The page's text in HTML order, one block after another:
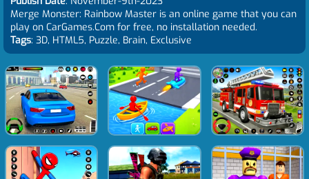
Merge Monster: Rainbow Master is an online game that you can
play on CarGames.Com for free, no installation needed.
Tags: 3D, HTML5, Puzzle, Brain, Exclusive